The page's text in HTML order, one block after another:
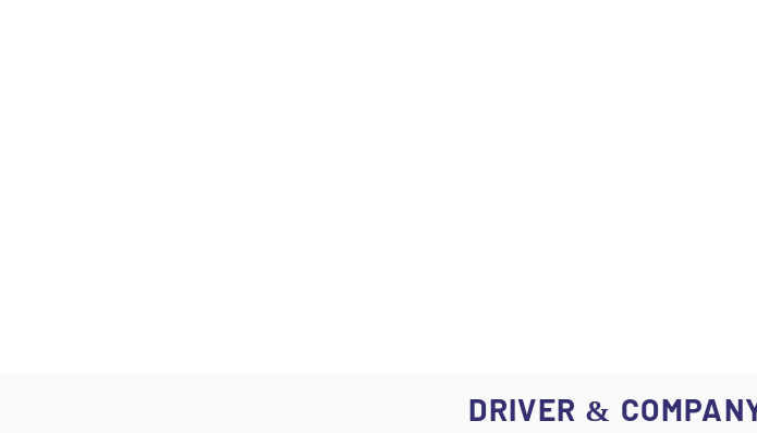
DRIVER &